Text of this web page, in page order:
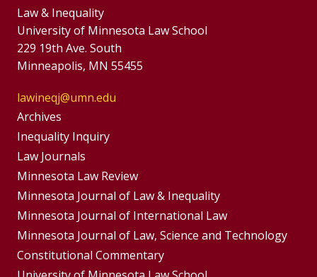
Law & Inequality
University of Minnesota Law School
229 19th Ave. South
Minneapolis, MN 55455
lawineqj@umn.edu
Group
Footer
Menu
Archives
Inequality Inquiry
Footer
Menus
Law Journals
Minnesota Law Review
Minnesota Journal of Law & Inequality
Minnesota Journal of International Law
Minnesota Journal of Law, Science and Technology
Constitutional Commentary